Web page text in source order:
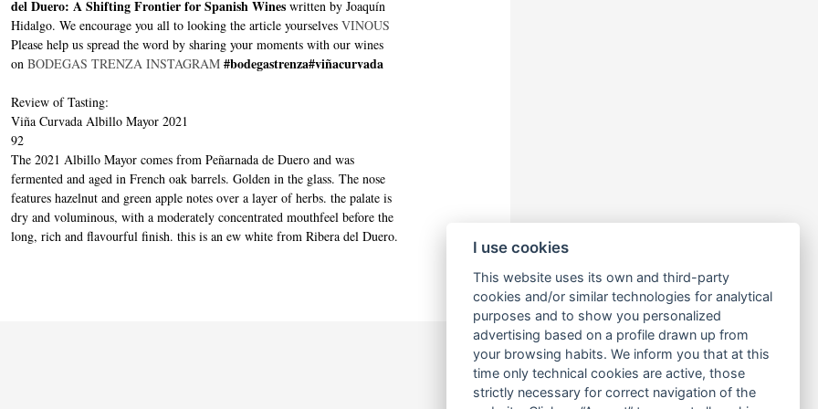
del Duero: A Shifting Frontier for Spanish Wines written by Joaquín
Hidalgo. We encourage you all to looking the article yourselves VINOUS
Please help us spread the word by sharing your moments with our wines
on BODEGAS TRENZA INSTAGRAM #bodegastrenza#viñacurvada
Review of Tasting:
Viña Curvada Albillo Mayor 2021
92
The 2021 Albillo Mayor comes from Peñarnada de Duero and was
fermented and aged in French oak barrels. Golden in the glass. The nose
features hazelnut and green apple notes over a layer of herbs. the palate is
dry and voluminous, with a moderately concentrated mouthfeel before the
long, rich and flavourful finish. this is an ew white from Ribera del Duero.
I use cookies
This website uses its own and third-party
cookies and/or similar technologies for analytical
purposes and to show you personalized
advertising based on a profile drawn up from
your browsing habits. We inform you that at this
time only technical cookies are active, those
strictly necessary for correct navigation of the